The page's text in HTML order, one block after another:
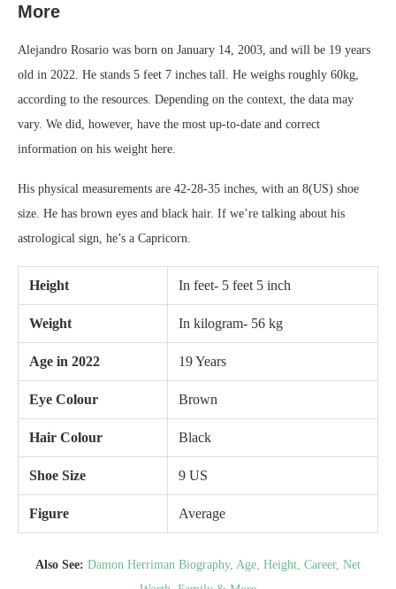
More
Alejandro Rosario was born on January 14, 2003, and will be 19 years
old in 2022. He stands 5 feet 7 inches tall. He weighs roughly 60kg,
according to the resources. Depending on the context, the data may
vary. We did, however, have the most up-to-date and correct
information on his weight here.
His physical measurements are 42-28-35 inches, with an 8(US) shoe
size. He has brown eyes and black hair. If we’re talking about his
astrological sign, he’s a Capricorn.
Height In feet- 5 feet 5 inch
Weight In kilogram- 56 kg
Age in 2022 19 Years
Eye Colour Brown
Hair Colour Black
Shoe Size 9 US
Figure Average
Also See: Damon Herriman Biography, Age, Height, Career, Net